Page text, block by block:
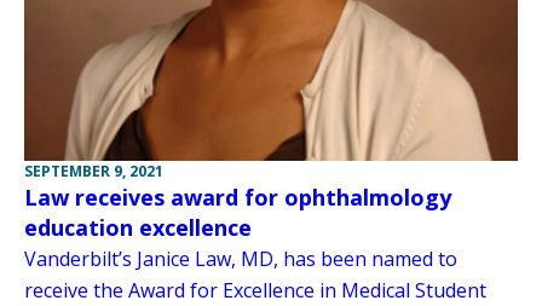
SEPTEMBER 9, 2021
Law receives award for ophthalmology
education excellence
Vanderbilt’s Janice Law, MD, has been named to
receive the Award for Excellence in Medical Student